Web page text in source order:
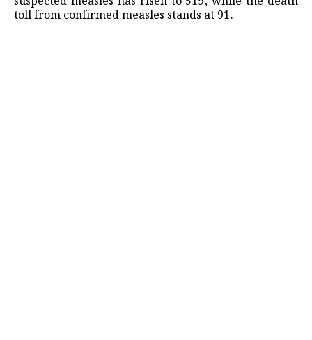
toll from confirmed measles stands at 91.